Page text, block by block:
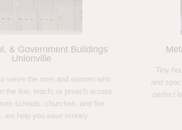
& Government Buildings
Unionville
serve the men and women who
the line, teach, or preach across
schools, churches, and fire
we help you save money
Tiny
and
perfect